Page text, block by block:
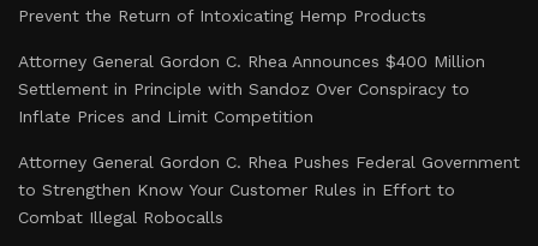
Prevent the Return of Intoxicating Hemp Products
Attorney General Gordon C. Rhea Announces $400 Million
Settlement in Principle with Sandoz Over Conspiracy to
Inflate Prices and Limit Competition
Attorney General Gordon C. Rhea Pushes Federal Government
to Strengthen Know Your Customer Rules in Effort to
Combat Illegal Robocalls